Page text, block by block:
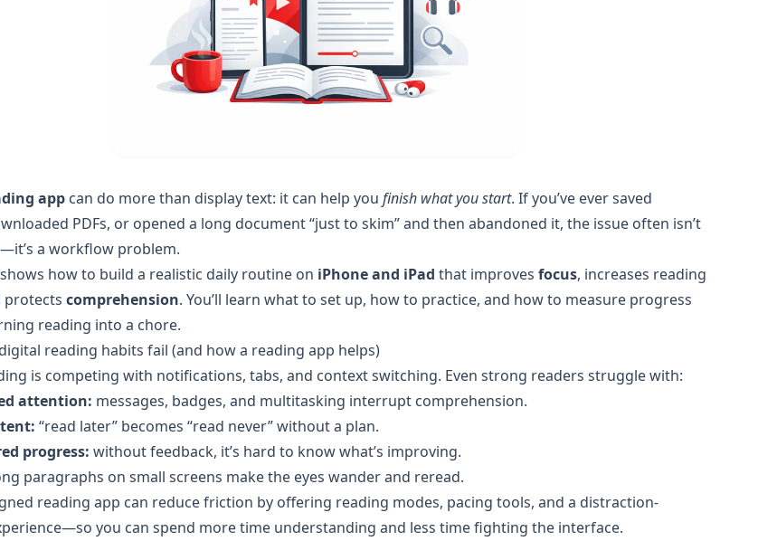
app can do more than display text: it can help you finish what you start. If you’ve ever saved
PDFs, or opened a long document “just to skim” and then abandoned it, the issue often isn’t
a workflow problem.
how to build a realistic daily routine on iPhone and iPad that improves focus, increases reading
protects comprehension. You’ll learn what to set up, how to practice, and how to measure progress
reading into a chore.
reading habits fail (and how a reading app helps)
is competing with notifications, tabs, and context switching. Even strong readers struggle with:
attention: messages, badges, and multitasking interrupt comprehension.
“read later” becomes “read never” without a plan.
progress: without feedback, it’s hard to know what’s improving.
paragraphs on small screens make the eyes wander and reread.
reading app can reduce friction by offering reading modes, pacing tools, and a distraction-
you can spend more time understanding and less time fighting the interface.